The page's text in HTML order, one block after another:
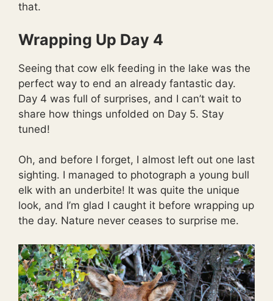
that.
Wrapping Up Day 4
Seeing that cow elk feeding in the lake was the
perfect way to end an already fantastic day.
Day 4 was full of surprises, and I can’t wait to
share how things unfolded on Day 5. Stay
tuned!
Oh, and before I forget, I almost left out one last
sighting. I managed to photograph a young bull
elk with an underbite! It was quite the unique
look, and I’m glad I caught it before wrapping up
the day. Nature never ceases to surprise me.